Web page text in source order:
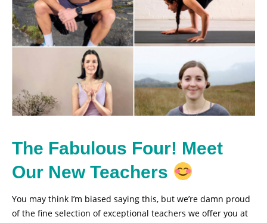
The Fabulous Four! Meet
Our New Teachers
You may think I’m biased saying this, but we’re damn proud
of the fine selection of exceptional teachers we offer you at